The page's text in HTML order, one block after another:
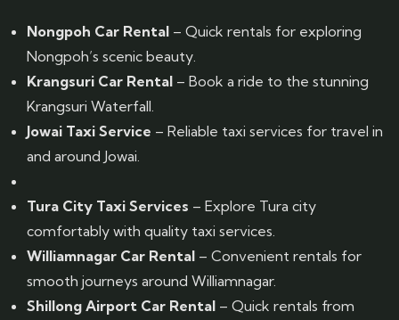
Nongpoh Car Rental – Quick rentals for exploring
Nongpoh’s scenic beauty.
Krangsuri Car Rental – Book a ride to the stunning
Krangsuri Waterfall.
Jowai Taxi Service – Reliable taxi services for travel in
and around Jowai.
Tura City Taxi Services – Explore Tura city
comfortably with quality taxi services.
Williamnagar Car Rental – Convenient rentals for
smooth journeys around Williamnagar.
Shillong Airport Car Rental – Quick rentals from